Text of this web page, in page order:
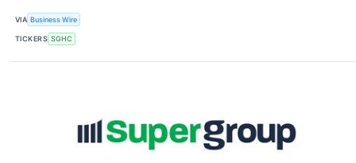
VIA Business Wire
TICKERS SGHC